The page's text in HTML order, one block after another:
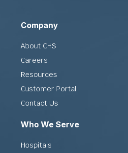
Company
About CHS
Careers
Resources
Customer Portal
Contact Us
Who We Serve
Hospitals